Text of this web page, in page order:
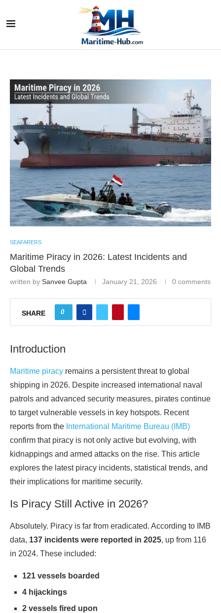
SEAFARERS
Maritime Piracy in 2026: Latest Incidents and
Global Trends
written by Sanvee Gupta January 21, 2026 0 comments
SHARE 0
Introduction
Maritime piracy remains a persistent threat to global
shipping in 2026. Despite increased international naval
patrols and advanced security measures, pirates continue
to target vulnerable vessels in key hotspots. Recent
reports from the International Maritime Bureau (IMB)
confirm that piracy is not only active but evolving, with
kidnappings and armed attacks on the rise. This article
explores the latest piracy incidents, statistical trends, and
their implications for maritime security.
Is Piracy Still Active in 2026?
Absolutely. Piracy is far from eradicated. According to IMB
data, 137 incidents were reported in 2025, up from 116
in 2024. These included:
121 vessels boarded
4 hijackings
2 vessels fired upon